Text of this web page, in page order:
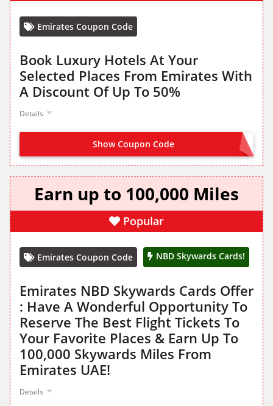
Emirates Coupon Code
Book Luxury Hotels At Your
Selected Places From Emirates With
A Discount Of Up To 50%
Details
Show Coupon Code NO CODE NEEDED
Earn up to 100,000 Miles
Popular
Emirates Coupon Code NBD Skywards Cards!
Emirates NBD Skywards Cards Offer
: Have A Wonderful Opportunity To
Reserve The Best Flight Tickets To
Your Favorite Places & Earn Up To
100,000 Skywards Miles From
Emirates UAE!
Details